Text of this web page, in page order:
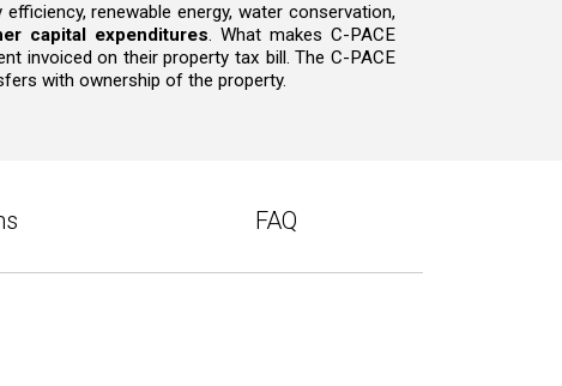
renewable energy, water conservation,
capital expenditures. What makes C-PACE
invoiced on their property tax bill. The C-PACE
with ownership of the property.
FAQ